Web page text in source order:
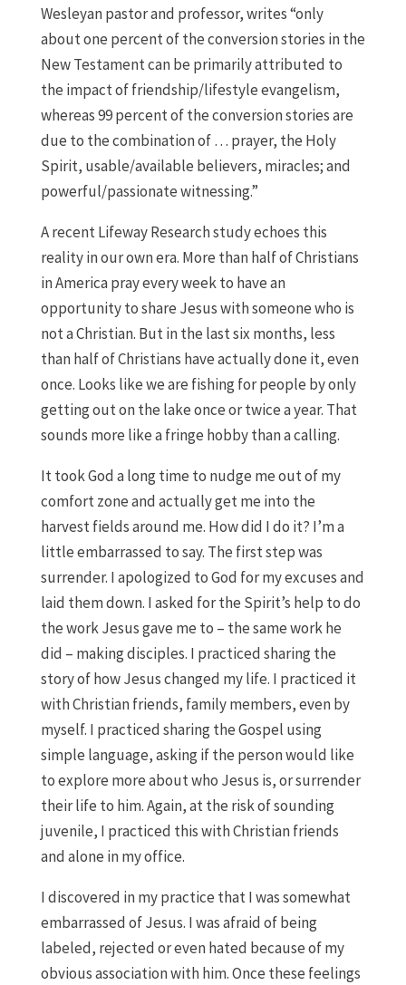
Wesleyan pastor and professor, writes “only
about one percent of the conversion stories in the
New Testament can be primarily attributed to
the impact of friendship/lifestyle evangelism,
whereas 99 percent of the conversion stories are
due to the combination of … prayer, the Holy
Spirit, usable/available believers, miracles; and
powerful/passionate witnessing.”
A recent Lifeway Research study echoes this
reality in our own era. More than half of Christians
in America pray every week to have an
opportunity to share Jesus with someone who is
not a Christian. But in the last six months, less
than half of Christians have actually done it, even
once. Looks like we are fishing for people by only
getting out on the lake once or twice a year. That
sounds more like a fringe hobby than a calling.
It took God a long time to nudge me out of my
comfort zone and actually get me into the
harvest fields around me. How did I do it? I’m a
little embarrassed to say. The first step was
surrender. I apologized to God for my excuses and
laid them down. I asked for the Spirit’s help to do
the work Jesus gave me to – the same work he
did – making disciples. I practiced sharing the
story of how Jesus changed my life. I practiced it
with Christian friends, family members, even by
myself. I practiced sharing the Gospel using
simple language, asking if the person would like
to explore more about who Jesus is, or surrender
their life to him. Again, at the risk of sounding
juvenile, I practiced this with Christian friends
and alone in my office.
I discovered in my practice that I was somewhat
embarrassed of Jesus. I was afraid of being
labeled, rejected or even hated because of my
obvious association with him. Once these feelings